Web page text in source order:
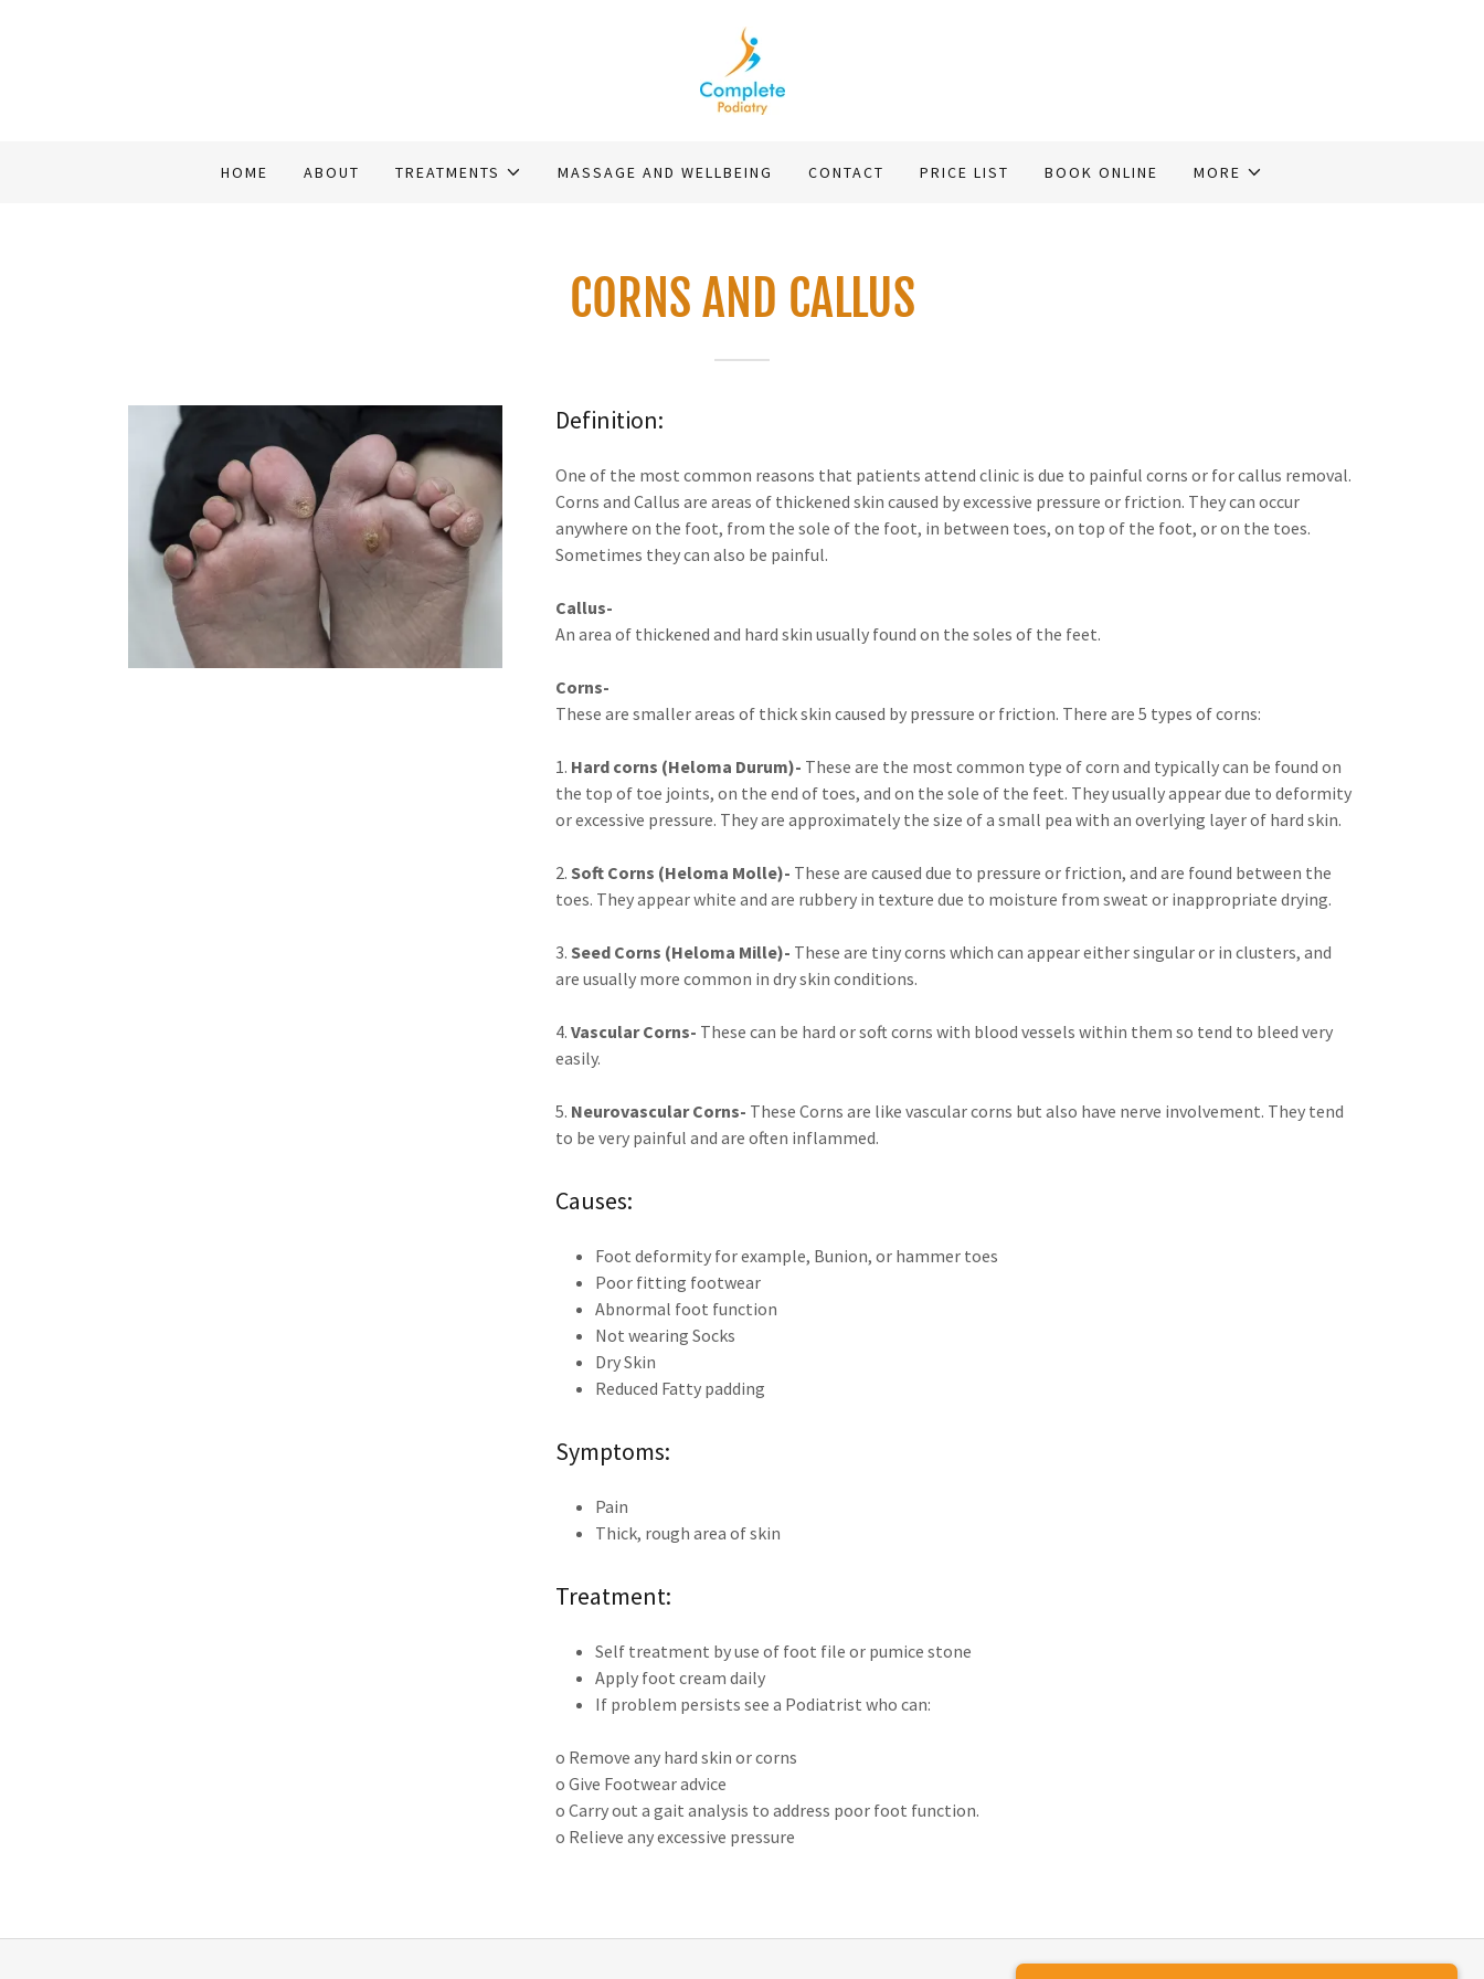
HOME ABOUT TREATMENTS MASSAGE AND WELLBEING CONTACT PRICE LIST BOOK ONLINE MORE
CORNS AND CALLUS
Definition:
One of the most common reasons that patients attend clinic is due to painful corns or for callus removal.
Corns and Callus are areas of thickened skin caused by excessive pressure or friction. They can occur
anywhere on the foot, from the sole of the foot, in between toes, on top of the foot, or on the toes.
Sometimes they can also be painful.
Callus-
An area of thickened and hard skin usually found on the soles of the feet.
Corns-
These are smaller areas of thick skin caused by pressure or friction. There are 5 types of corns:
1. Hard corns (Heloma Durum)- These are the most common type of corn and typically can be found on
the top of toe joints, on the end of toes, and on the sole of the feet. They usually appear due to deformity
or excessive pressure. They are approximately the size of a small pea with an overlying layer of hard skin.
2. Soft Corns (Heloma Molle)- These are caused due to pressure or friction, and are found between the
toes. They appear white and are rubbery in texture due to moisture from sweat or inappropriate drying.
3. Seed Corns (Heloma Mille)- These are tiny corns which can appear either singular or in clusters, and
are usually more common in dry skin conditions.
4. Vascular Corns- These can be hard or soft corns with blood vessels within them so tend to bleed very
easily.
5. Neurovascular Corns- These Corns are like vascular corns but also have nerve involvement. They tend
to be very painful and are often inflammed.
Causes:
Foot deformity for example, Bunion, or hammer toes
Poor fitting footwear
Abnormal foot function
Not wearing Socks
Dry Skin
Reduced Fatty padding
Symptoms:
Pain
Thick, rough area of skin
Treatment:
Self treatment by use of foot file or pumice stone
Apply foot cream daily
If problem persists see a Podiatrist who can:
o Remove any hard skin or corns
o Give Footwear advice
o Carry out a gait analysis to address poor foot function.
o Relieve any excessive pressure